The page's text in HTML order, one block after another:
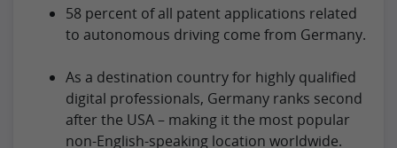
58 percent of all patent applications related
to autonomous driving come from Germany.
As a destination country for highly qualified
digital professionals, Germany ranks second
after the USA – making it the most popular
non-English-speaking location worldwide.